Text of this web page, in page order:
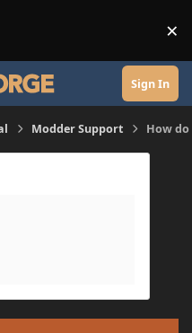
×
Sign In
Modder Support How